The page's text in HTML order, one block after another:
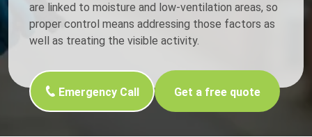
are linked to moisture and low-ventilation areas, so
proper control means addressing those factors as
well as treating the visible activity.
Emergency Call Get a free quote